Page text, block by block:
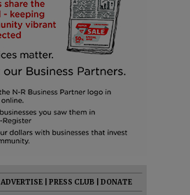
ADVERTISE PRESS CLUB
DONATE